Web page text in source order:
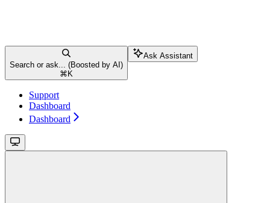
Search or ask... (Boosted by AI)
⌘ K
Ask Assistant
Support
Dashboard
Dashboard